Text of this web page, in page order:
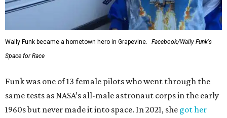
Wally Funk became a hometown hero in Grapevine.
Facebook/Wally Funk's
Space for Race
Funk was one of 13 female pilots who went through the
same tests as NASA’s all-male astronaut corps in the early
1960s but never made it into space. In 2021, she got her